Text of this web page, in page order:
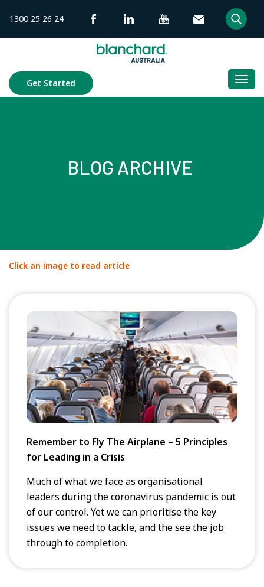
content
1300 25 26 24
Get Started
BLOG ARCHIVE
Click an image to read article
Remember to Fly The Airplane – 5 Principles
for Leading in a Crisis
Much of what we face as organisational
leaders during the coronavirus pandemic is out
of our control. Yet we can prioritise the key
issues we need to tackle, and the see the job
through to completion.